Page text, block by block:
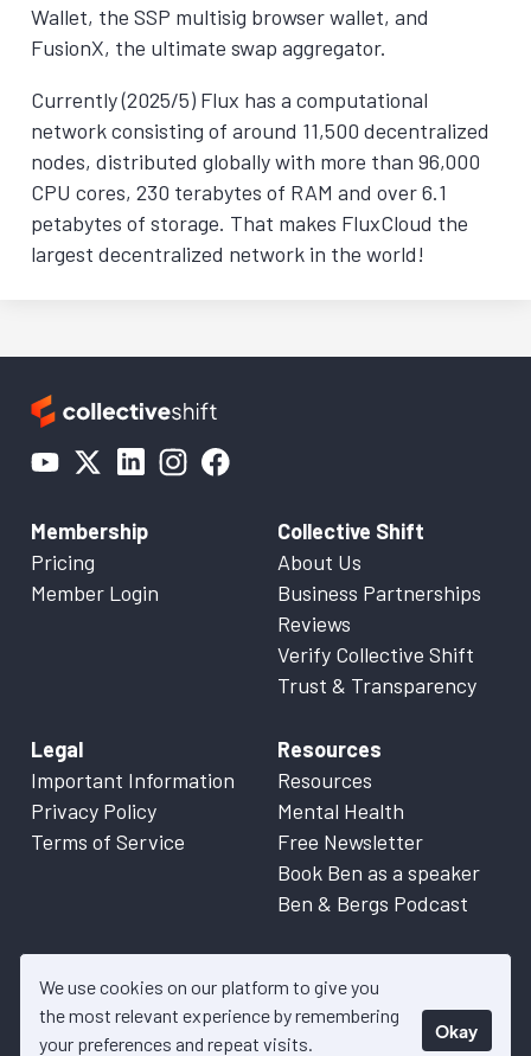
We use cookies on our platform to give you
the most relevant experience by remembering
your preferences and repeat visits.
Okay
Wallet, the SSP multisig browser wallet, and
FusionX, the ultimate swap aggregator.
Currently (2025/5) Flux has a computational
network consisting of around 11,500 decentralized
nodes, distributed globally with more than 96,000
CPU cores, 230 terabytes of RAM and over 6.1
petabytes of storage. That makes FluxCloud the
largest decentralized network in the world!
Membership
Pricing
Member Login
Collective Shift
About Us
Business Partnerships
Reviews
Verify Collective Shift
Trust & Transparency
Legal
Important Information
Privacy Policy
Terms of Service
Resources
Resources
Mental Health
Free Newsletter
Book Ben as a speaker
Ben & Bergs Podcast
© 2026 Collective Shift. All content on this website is factual